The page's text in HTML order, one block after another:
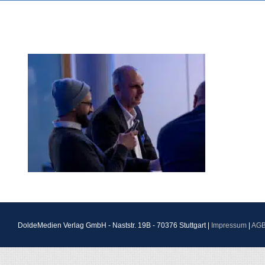
DoldeMedien Verlag GmbH - Naststr. 19B - 70376 Stuttgart | Impressum